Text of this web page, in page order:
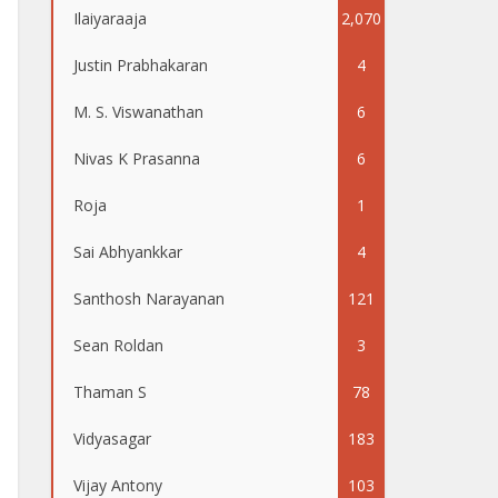
Ilaiyaraaja 2,070
Justin Prabhakaran 4
M. S. Viswanathan 6
Nivas K Prasanna 6
Roja 1
Sai Abhyankkar 4
Santhosh Narayanan 121
Sean Roldan 3
Thaman S 78
Vidyasagar 183
Vijay Antony 103